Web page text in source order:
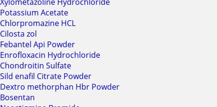
Potassium Acetate
Chlorpromazine HCL
Cilosta zol
Febantel Api Powder
Enrofloxacin Hydrochloride
Chondroitin Sulfate
Sild enafil Citrate Powder
Dextro methorphan Hbr Powder
Bosentan